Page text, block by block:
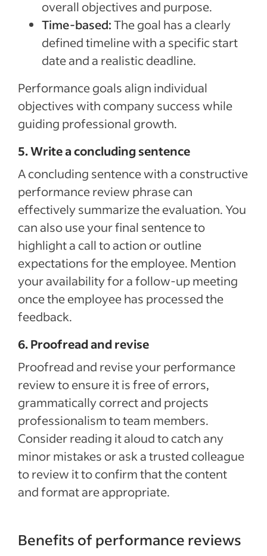
overall objectives and purpose.
Time-based:The goal has a clearly
defined timeline with a specific start
date and a realistic deadline.
Performance goals align individual
objectives with company success while
guiding professional growth.
5. Write a concluding sentence
A concluding sentence with a constructive
performance review phrase can
effectively summarize the evaluation. You
can also use your final sentence to
highlight a call to action or outline
expectations for the employee. Mention
your availability for a follow-up meeting
once the employee has processed the
feedback.
6. Proofread and revise
Proofread and revise your performance
review to ensure it is free of errors,
grammatically correct and projects
professionalism to team members.
Consider reading it aloud to catch any
minor mistakes or ask a trusted colleague
to review it to confirm that the content
and format are appropriate.
Benefits of performance reviews